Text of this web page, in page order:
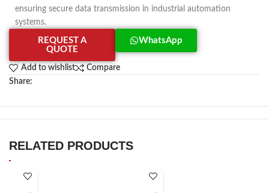
ensuring secure data transmission in industrial automation
systems.
REQUEST A
QUOTE
WhatsApp
Add to wishlist
Compare
Share:
RELATED PRODUCTS